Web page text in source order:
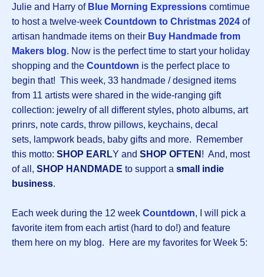
Julie and Harry of Blue Morning Expressions comtimue
to host a twelve-week Countdown to Christmas 2024 of
artisan handmade items on their Buy Handmade from
Makers blog. Now is the perfect time to start your holiday
shopping and the Countdown is the perfect place to
begin that! This week, 33 handmade / designed items
from 11 artists were shared in the wide-ranging gift
collection: jewelry of all different styles, photo albums, art
prinrs, note cards, throw pillows, keychains, decal
sets, lampwork beads, baby gifts and more. Remember
this motto: SHOP EARLY and SHOP OFTEN ! And, most
of all, SHOP HANDMADE to support a small indie
business.
Each week during the 12 week Countdown, I will pick a
favorite item from each artist (hard to do!) and feature
them here on my blog. Here are my favorites for Week 5: